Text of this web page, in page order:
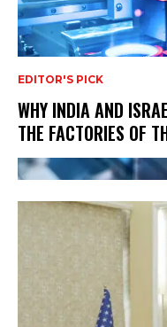
EDITOR'S PICK
WHY INDIA AND
THE FACTORIES OF